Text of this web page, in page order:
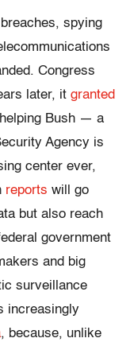
spying
Congress
later, it granted
Bush — a
Agency is
center ever,
reports will go
but also reach
government
and big
surveillance
increasingly
, because, unlike